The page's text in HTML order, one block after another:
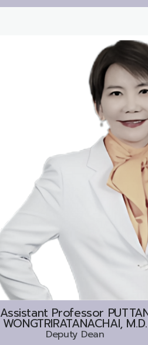
Assistant Professor
WONGTRIRATANACHAI, M.D.
Deputy Dean